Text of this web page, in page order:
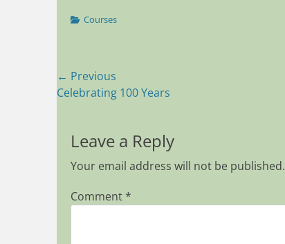
Categories
Courses
Post
navigation
← Previous
Previous
Celebrating 100 Years
Leave a Reply
Your email address will not be published.
Comment *